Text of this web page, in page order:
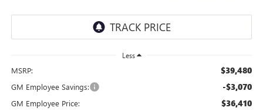
Less
MSRP: $39,480
GM Employee Savings: -$3,070
GM Employee Price: $36,410